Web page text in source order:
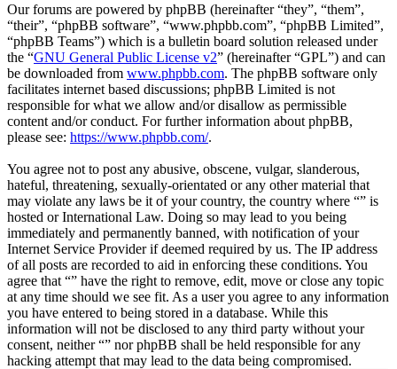
Our forums are powered by phpBB (hereinafter “they”, “them”,
“their”, “phpBB software”, “www.phpbb.com”, “phpBB Limited”,
“phpBB Teams”) which is a bulletin board solution released under
the “GNU General Public License v2” (hereinafter “GPL”) and can
be downloaded from www.phpbb.com. The phpBB software only
facilitates internet based discussions; phpBB Limited is not
responsible for what we allow and/or disallow as permissible
content and/or conduct. For further information about phpBB,
please see: https://www.phpbb.com/.
You agree not to post any abusive, obscene, vulgar, slanderous,
hateful, threatening, sexually-orientated or any other material that
may violate any laws be it of your country, the country where “” is
hosted or International Law. Doing so may lead to you being
immediately and permanently banned, with notification of your
Internet Service Provider if deemed required by us. The IP address
of all posts are recorded to aid in enforcing these conditions. You
agree that “” have the right to remove, edit, move or close any topic
at any time should we see fit. As a user you agree to any information
you have entered to being stored in a database. While this
information will not be disclosed to any third party without your
consent, neither “” nor phpBB shall be held responsible for any
hacking attempt that may lead to the data being compromised.